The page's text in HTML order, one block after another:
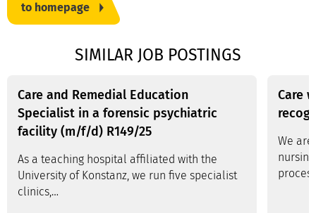
to homepage
SIMILAR JOB POSTINGS
Care and Remedial Education
Specialist in a forensic psychiatric
facility (m/f/d) R149/25
As a teaching hospital affiliated with the
University of Konstanz, we run five specialist
clinics,…
Care
We